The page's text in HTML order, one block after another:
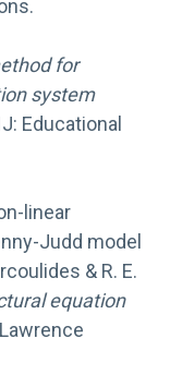
for
system
Educational
linear
Judd model
& R. E.
equation